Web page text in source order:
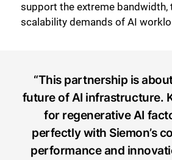
support the extreme bandwidth,
scalability demands of AI
“This partnership is
future of AI infrastructure.
for regenerative AI
perfectly with Siemon’s
performance and